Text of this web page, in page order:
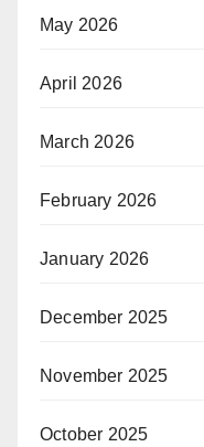
May 2026
April 2026
March 2026
February 2026
January 2026
December 2025
November 2025
October 2025